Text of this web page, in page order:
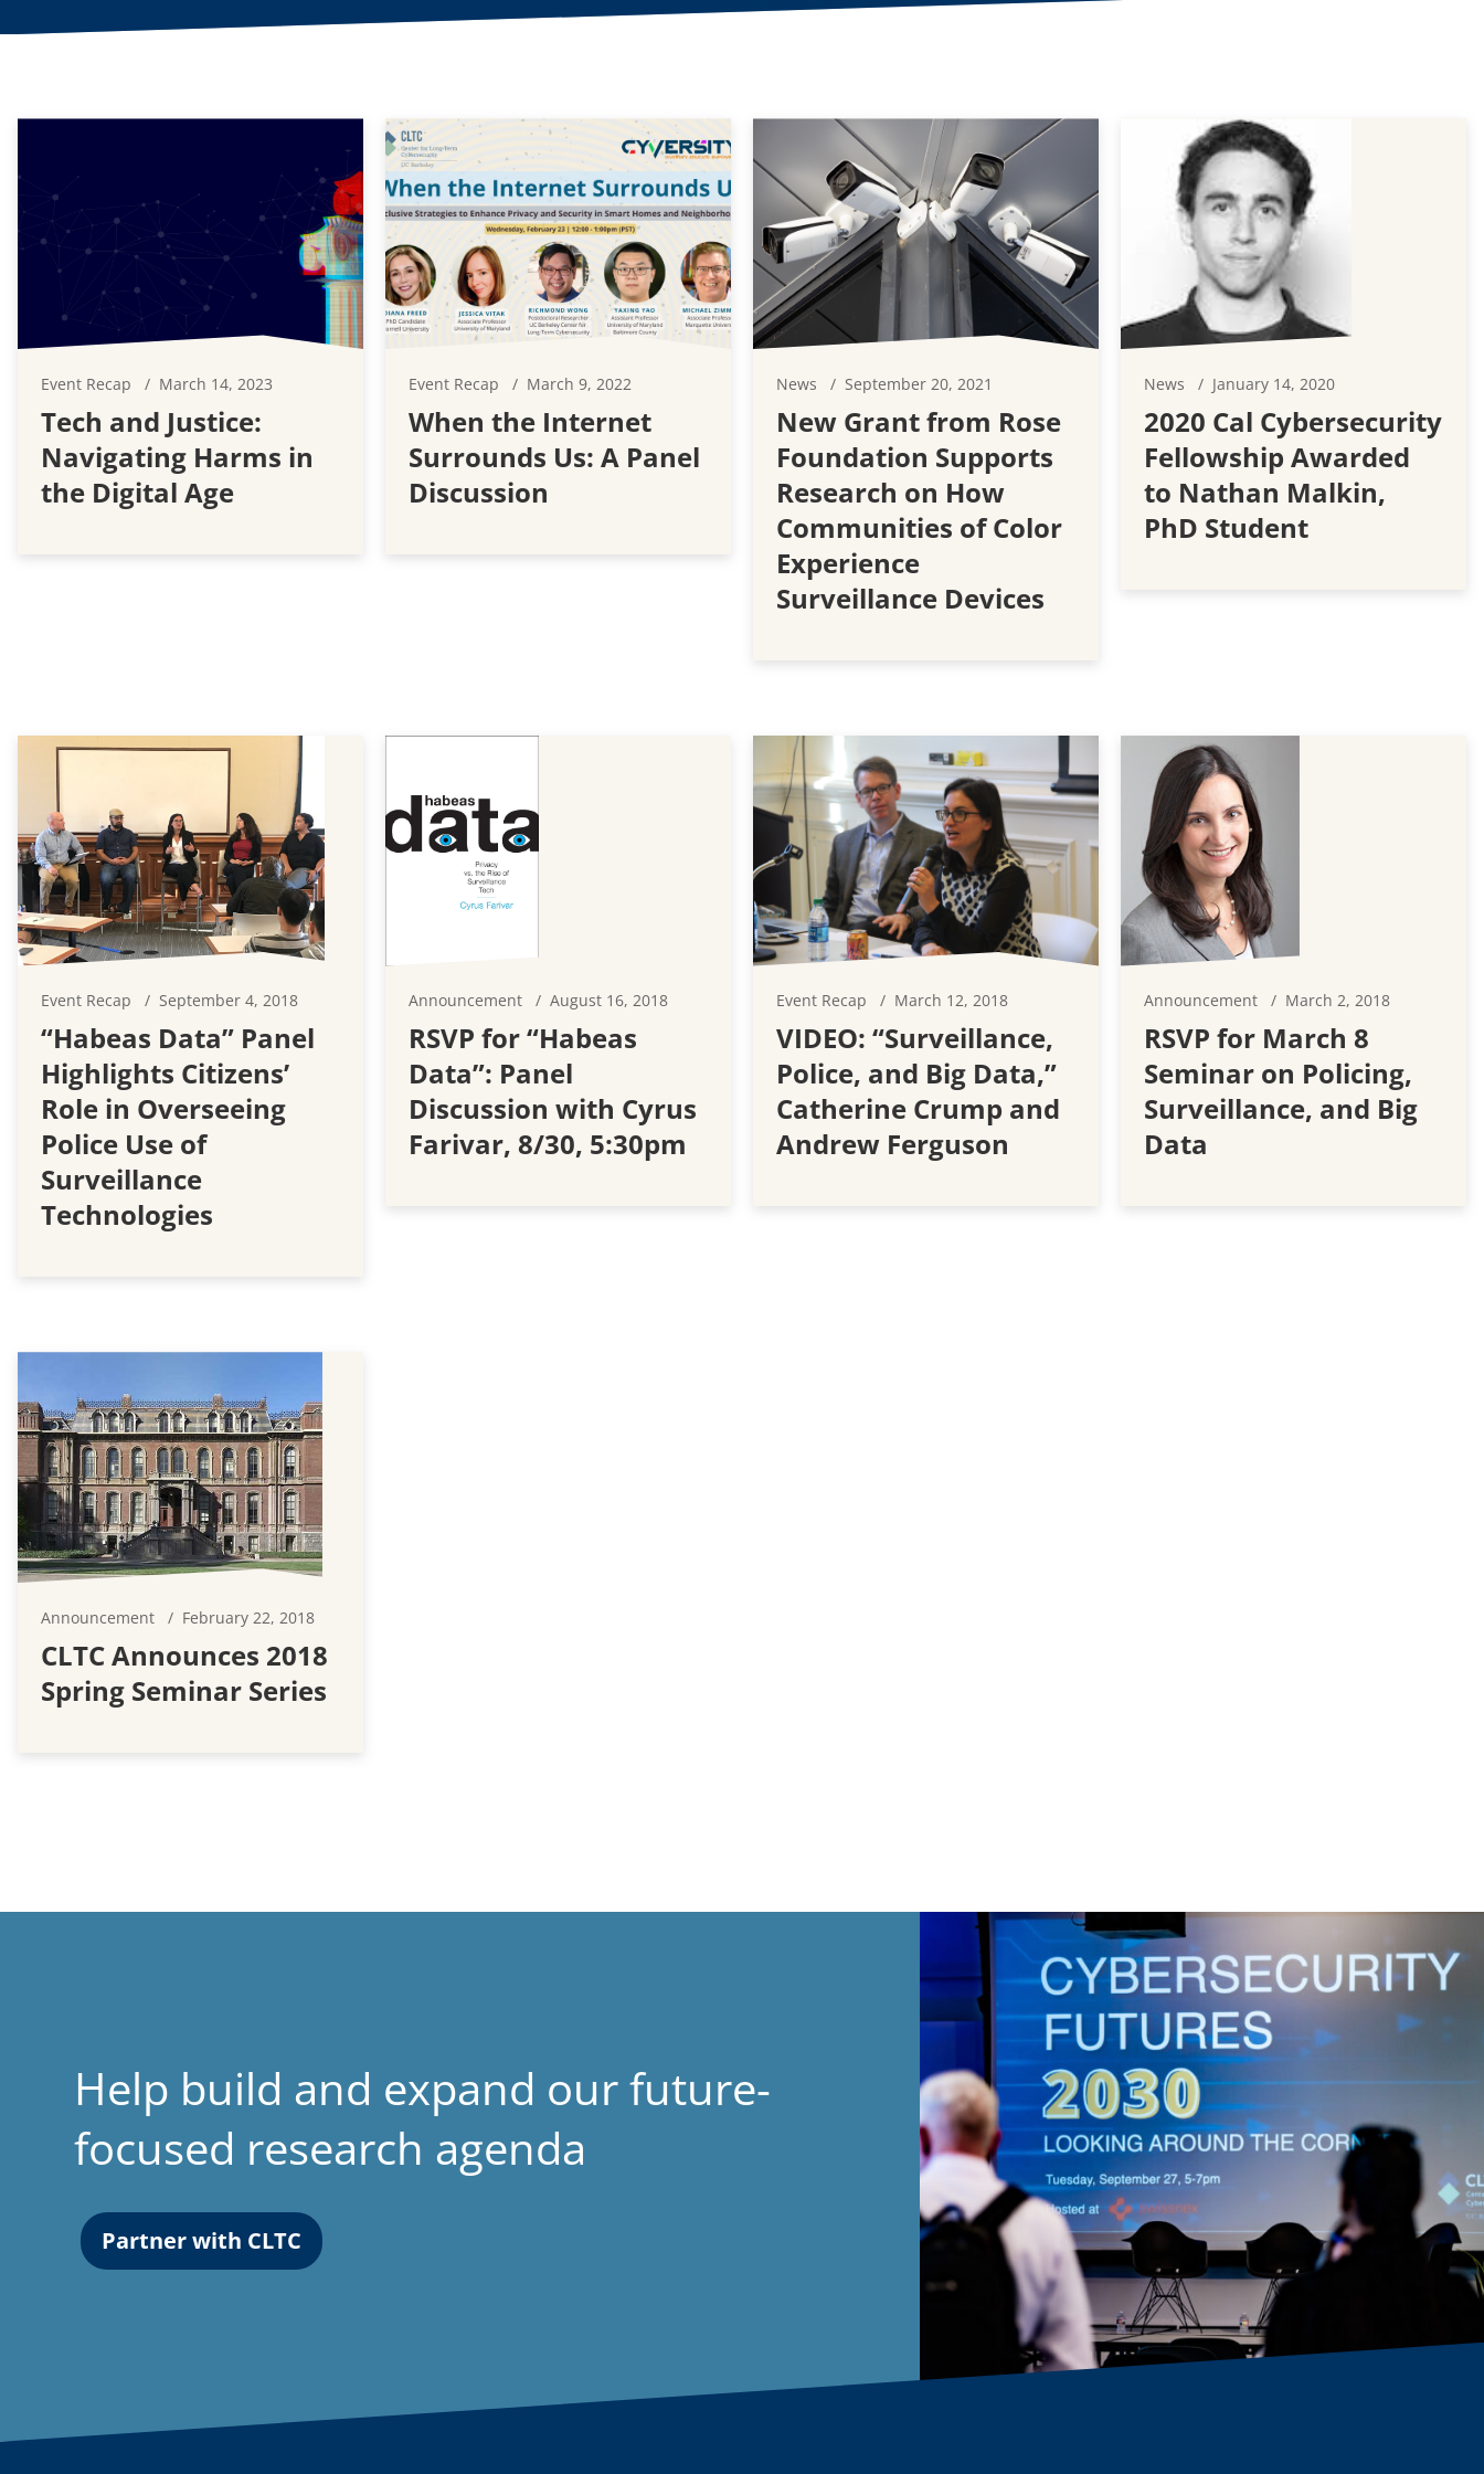
Event Recap March 14, 2023
Tech and Justice:
Navigating Harms in
the Digital Age
Event Recap March 9, 2022
When the Internet
Surrounds Us: A Panel
Discussion
News September 20, 2021
New Grant from Rose
Foundation Supports
Research on How
Communities of Color
Experience
Surveillance Devices
News January 14, 2020
2020 Cal Cybersecurity
Fellowship Awarded
to Nathan Malkin,
PhD Student
Event Recap September 4, 2018
“Habeas Data” Panel
Highlights Citizens’
Role in Overseeing
Police Use of
Surveillance
Technologies
Announcement August 16, 2018
RSVP for “Habeas
Data”: Panel
Discussion with Cyrus
Farivar, 8/30, 5:30pm
Event Recap March 12, 2018
VIDEO: “Surveillance,
Police, and Big Data,”
Catherine Crump and
Andrew Ferguson
Announcement March 2, 2018
RSVP for March 8
Seminar on Policing,
Surveillance, and Big
Data
Announcement February 22, 2018
CLTC Announces 2018
Spring Seminar Series
Help build and expand our future-
focused research agenda
Partner with CLTC